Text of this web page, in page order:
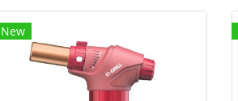
companion for your outdoor
adventures and hobbies. This
model also has a water resistant
piezo electric ignition system
coupled with a wind resistant
New